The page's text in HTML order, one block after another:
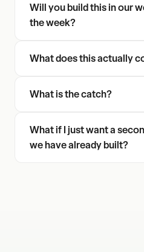
Will you build this in our
the week?
What does this actually
What is the catch?
What if I just want a
we have already built?